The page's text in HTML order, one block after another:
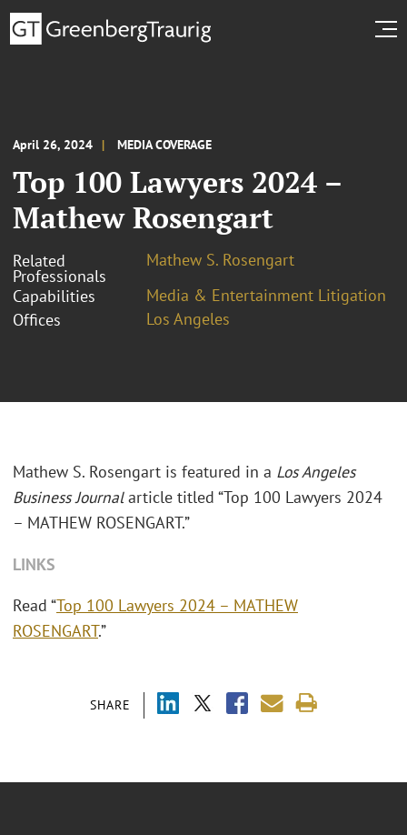
April 26, 2024 MEDIA COVERAGE
Top 100 Lawyers 2024 –
Mathew Rosengart
Related
Professionals
Mathew S. Rosengart
Capabilities
Media & Entertainment Litigation
Offices
Los Angeles
SHARE
Mathew S. Rosengart is featured in a Los Angeles
Business Journalarticle titled “Top 100 Lawyers 2024
– MATHEW ROSENGART.”
LINKS
Read “Top 100 Lawyers 2024 – MATHEW
ROSENGART.”